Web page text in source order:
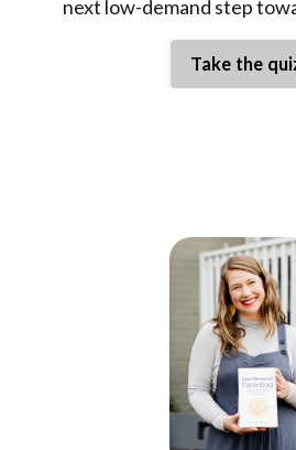
next low-demand step
Take the